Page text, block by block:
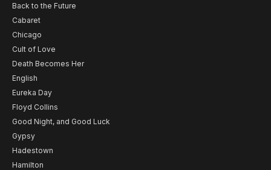
Back to the Future
Cabaret
Chicago
Cult of Love
Death Becomes Her
English
Eureka Day
Floyd Collins
Good Night, and Good Luck
Gypsy
Hadestown
Hamilton